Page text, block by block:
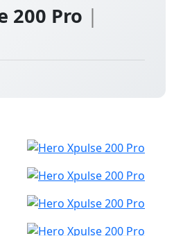
200 Pro |